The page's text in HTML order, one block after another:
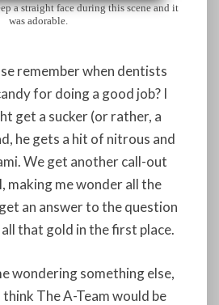
a straight face during this scene and it
was adorable.
remember when dentists
for doing a good job? I
get a sucker (or rather, a
he gets a hit of nitrous and
We get another call-out
making me wonder all the
an answer to the question
that gold in the first place.
wondering something else,
The A-Team would be